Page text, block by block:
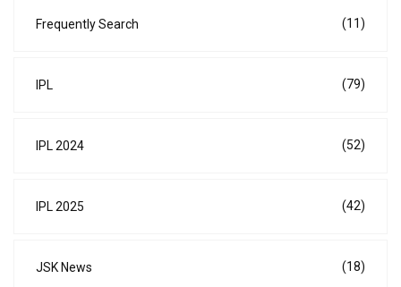
Frequently Search (11)
IPL (79)
IPL 2024 (52)
IPL 2025 (42)
JSK News (18)